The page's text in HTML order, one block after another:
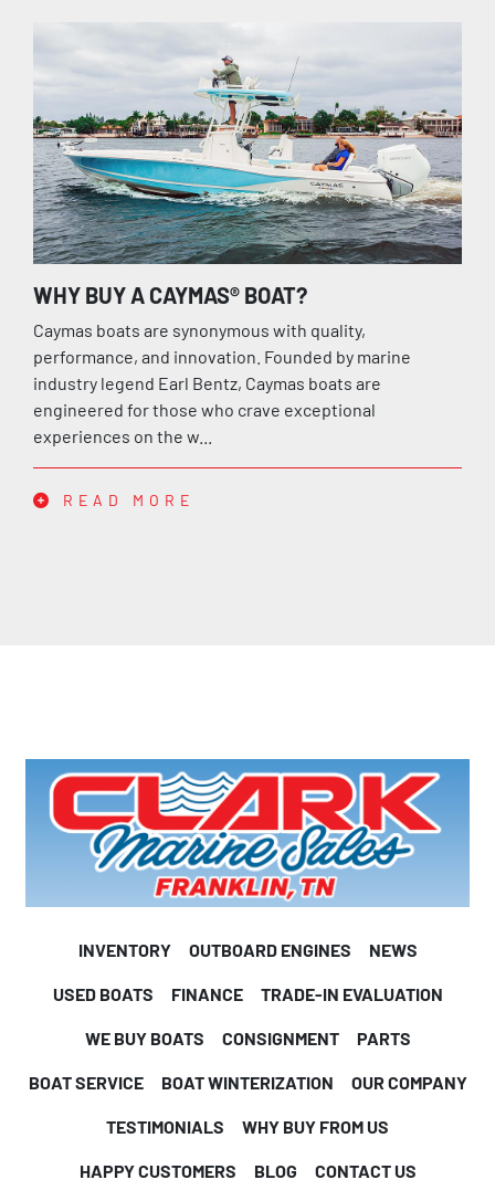
WHY BUY A CAYMAS® BOAT?
Caymas boats are synonymous with quality,
performance, and innovation. Founded by marine
industry legend Earl Bentz, Caymas boats are
engineered for those who crave exceptional
experiences on the w...
READ MORE
INVENTORY OUTBOARD ENGINES NEWS
USED BOATS FINANCE TRADE-IN EVALUATION
WE BUY BOATS CONSIGNMENT PARTS
BOAT SERVICE BOAT WINTERIZATION OUR COMPANY
TESTIMONIALS WHY BUY FROM US
HAPPY CUSTOMERS BLOG CONTACT US